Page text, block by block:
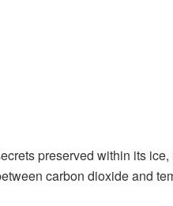
preserved within its
carbon dioxide and